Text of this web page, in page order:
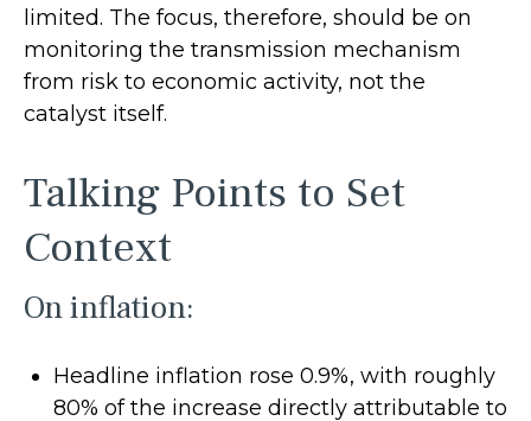
limited. The focus, therefore, should be on
monitoring the transmission mechanism
from risk to economic activity, not the
catalyst itself.
Talking Points to Set
Context
On inflation:
Headline inflation rose 0.9%, with roughly
80% of the increase directly attributable to